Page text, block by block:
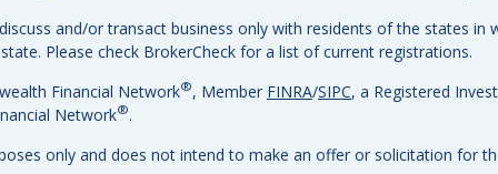
and/or transact business only with residents of the states
Please check BrokerCheck for a list of current registrations.
Financial Network®, Member FINRA/SIPC, a Registered
Network®.
only and does not intend to make an offer or solicitation for